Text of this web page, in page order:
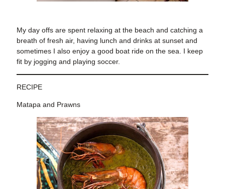
My day offs are spent relaxing at the beach and catching a
breath of fresh air, having lunch and drinks at sunset and
sometimes I also enjoy a good boat ride on the sea. I keep
fit by jogging and playing soccer.
RECIPE
Matapa and Prawns